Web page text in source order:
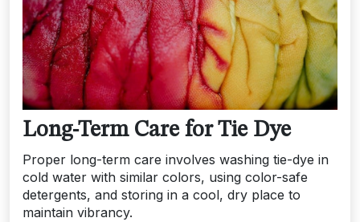
Long-Term Care for Tie Dye
Proper long-term care involves washing tie-dye in
cold water with similar colors, using color-safe
detergents, and storing in a cool, dry place to
maintain vibrancy.